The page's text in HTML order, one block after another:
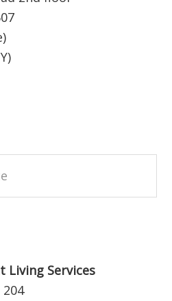
Living Services
204